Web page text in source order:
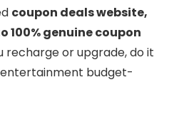
coupon deals website,
100% genuine coupon
recharge or upgrade, do it
budget-